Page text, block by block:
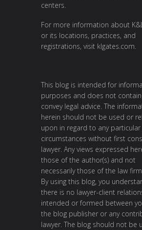
centers.
For more information about
or its locations, practices, and
registrations, visit klgates.com
This blog is intended for
purposes and does not
convey legal advice. The
herein should not be used or
upon in regard to any
circumstances without first
lawyer. Any views expressed
those of the author(s) and not
necessarily those of the law
By using this blog, you
there is no lawyer-client
intended or formed between
the blog publisher or any
lawyer. The blog should not be